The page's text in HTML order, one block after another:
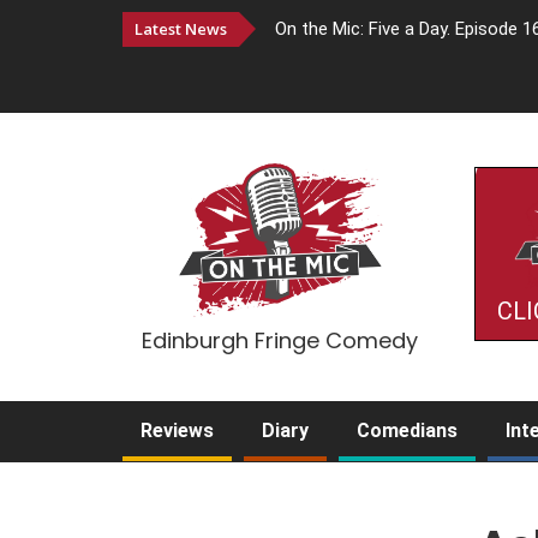
Latest News On the Mic: Five a Day. Episode
Edinburgh Fringe Comedy
Reviews Diary Comedians